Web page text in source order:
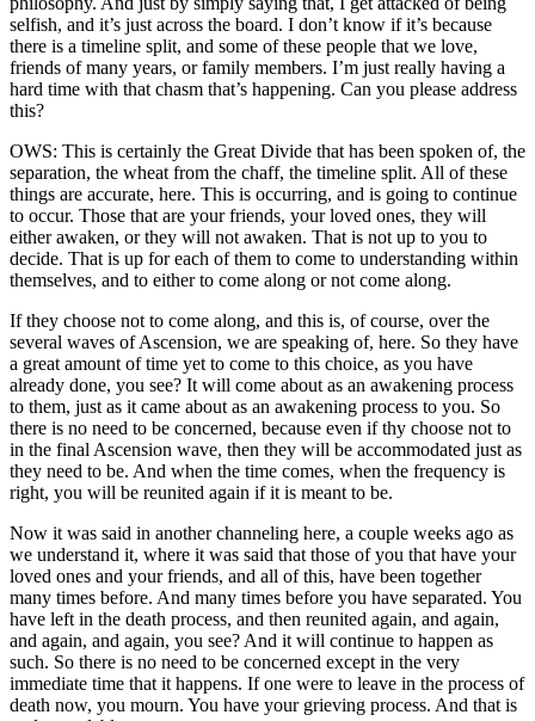
selfish, and it’s just across the board. I don’t know if it’s because
there is a timeline split, and some of these people that we love,
friends of many years, or family members. I’m just really having a
hard time with that chasm that’s happening. Can you please address
this?
OWS: This is certainly the Great Divide that has been spoken of, the
separation, the wheat from the chaff, the timeline split. All of these
things are accurate, here. This is occurring, and is going to continue
to occur. Those that are your friends, your loved ones, they will
either awaken, or they will not awaken. That is not up to you to
decide. That is up for each of them to come to understanding within
themselves, and to either to come along or not come along.
If they choose not to come along, and this is, of course, over the
several waves of Ascension, we are speaking of, here. So they have
a great amount of time yet to come to this choice, as you have
already done, you see? It will come about as an awakening process
to them, just as it came about as an awakening process to you. So
there is no need to be concerned, because even if thy choose not to
in the final Ascension wave, then they will be accommodated just as
they need to be. And when the time comes, when the frequency is
right, you will be reunited again if it is meant to be.
Now it was said in another channeling here, a couple weeks ago as
we understand it, where it was said that those of you that have your
loved ones and your friends, and all of this, have been together
many times before. And many times before you have separated. You
have left in the death process, and then reunited again, and again,
and again, and again, you see? And it will continue to happen as
such. So there is no need to be concerned except in the very
immediate time that it happens. If one were to leave in the process of
death now, you mourn. You have your grieving process. And that is